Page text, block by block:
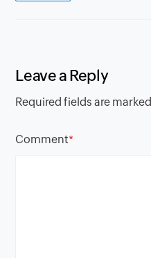
Leave a Reply
Required fields are marked
Comment*